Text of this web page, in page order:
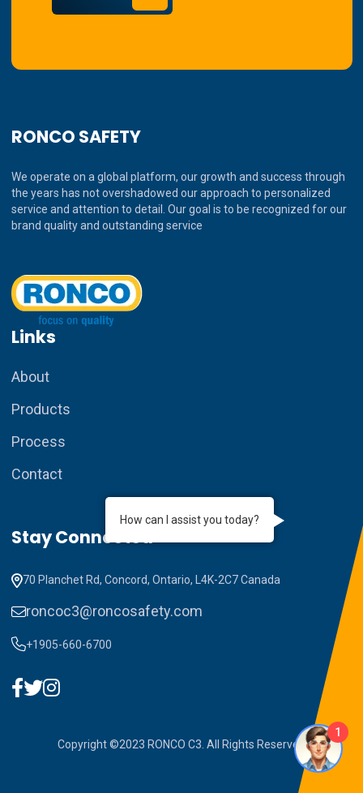
RONCO SAFETY
We operate on a global platform, our growth and success through
the years has not overshadowed our approach to personalized
service and attention to detail. Our goal is to be recognized for our
brand quality and outstanding service
Links
About
Products
Process
Contact
Stay Connected
70 Planchet Rd, Concord, Ontario, L4K-2C7 Canada
roncoc3@roncosafety.com
+1905-660-6700
Copyright ©2023 RONCO C3. All Rights Reserved
How can I assist you today?
1